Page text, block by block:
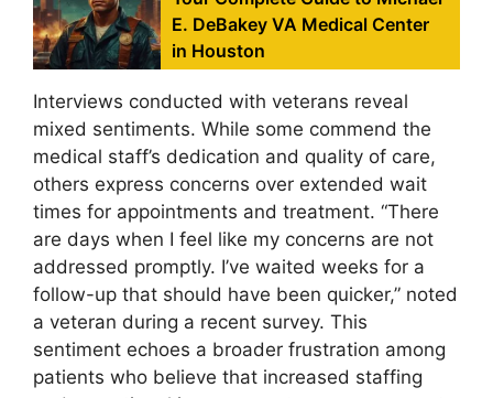
E. DeBakey VA Medical Center
in Houston
Interviews conducted with veterans reveal
mixed sentiments. While some commend the
medical staff’s dedication and quality of care,
others express concerns over extended wait
times for appointments and treatment. “There
are days when I feel like my concerns are not
addressed promptly. I’ve waited weeks for a
follow-up that should have been quicker,” noted
a veteran during a recent survey. This
sentiment echoes a broader frustration among
patients who believe that increased staffing